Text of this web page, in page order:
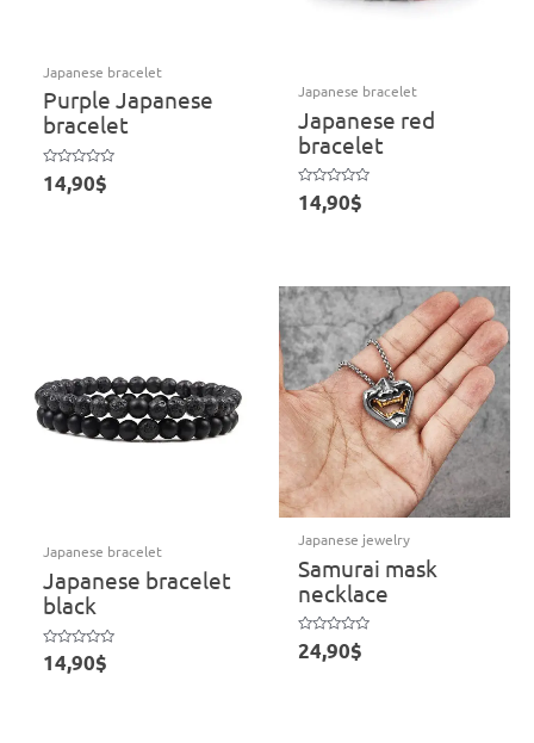
Japanese bracelet
Purple Japanese
bracelet
Rated
0
14,90$
Japanese bracelet
Japanese red
bracelet
Rated
0
14,90$
Japanese bracelet
Japanese bracelet
black
Rated
0
14,90$
Japanese jewelry
Samurai mask
necklace
Rated
0
24,90$